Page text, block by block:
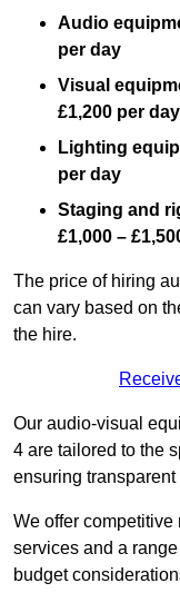
Audio
per day
Visual
£1,200 per day
Lighting
per day
Staging and
£1,000 –
The price of hiring
can vary based on
the hire.
Our audio-visual
4 are tailored to the
ensuring
We offer competitive
services and a
budget